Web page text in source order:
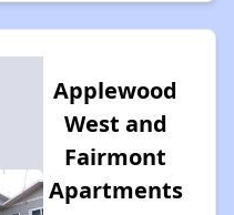
Applewood
West and
Fairmont
Apartments